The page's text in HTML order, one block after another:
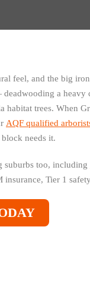
feel, and the big
a
habitat trees. When
AQF qualified
needs it.
suburbs too, including
insurance, Tier 1